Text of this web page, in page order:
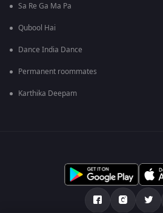
Sa Re Ga Ma Pa
Qubool Hai
Dance India Dance
Permanent roommates
Karthika Deepam